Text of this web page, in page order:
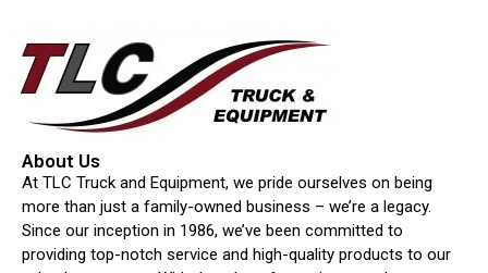
About Us
At TLC Truck and Equipment, we pride ourselves on being
more than just a family-owned business – we’re a legacy.
Since our inception in 1986, we’ve been committed to
providing top-notch service and high-quality products to our